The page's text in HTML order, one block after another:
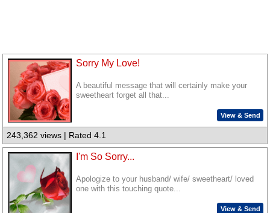
Sorry My Love!
A beautiful message that will certainly make your
sweetheart forget all that...
View & Send
243,362 views | Rated 4.1
I'm So Sorry...
Apologize to your husband/ wife/ sweetheart/ loved
one with this touching quote...
View & Send